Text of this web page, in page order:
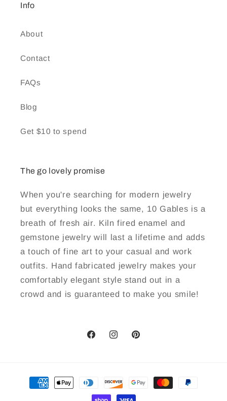
Info
About
Contact
FAQs
Blog
Get $10 to spend
The go lovely promise
When you're searching for modern jewelry
but everything looks the same, 10 Gables is a
breath of fresh air. Kiln fired enamel and
gemstone jewelry will last a lifetime and adds
a touch of fine art to your casual and work
outfits. Hand fabricated jewelry makes your
comfortably elegant style stand out in a
crowd and is guaranteed to make you smile!
FacebookInstagramPinterest
Payment